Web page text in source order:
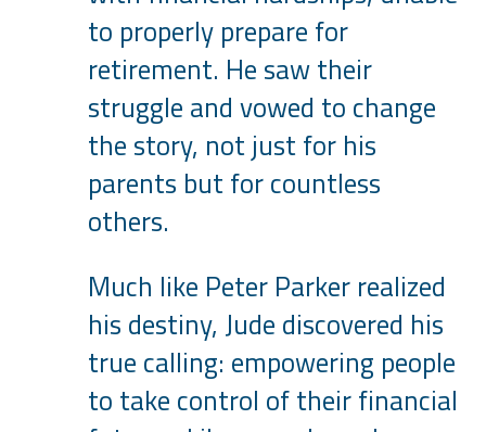
to properly prepare for
retirement. He saw their
struggle and vowed to change
the story, not just for his
parents but for countless
others.
Much like Peter Parker realized
his destiny, Jude discovered his
true calling: empowering people
to take control of their financial